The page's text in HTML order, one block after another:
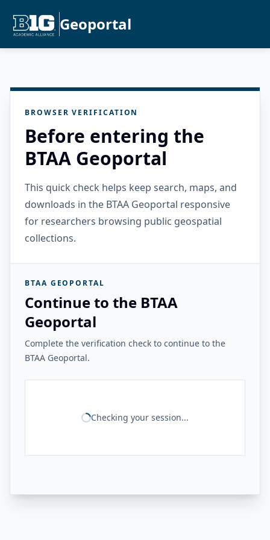
Geoportal
BROWSER VERIFICATION
Before entering the
BTAA Geoportal
This quick check helps keep search, maps, and
downloads in the BTAA Geoportal responsive
for researchers browsing public geospatial
collections.
BTAA GEOPORTAL
Continue to the BTAA
Geoportal
Complete the verification check to continue to the
BTAA Geoportal.
Checking your session...